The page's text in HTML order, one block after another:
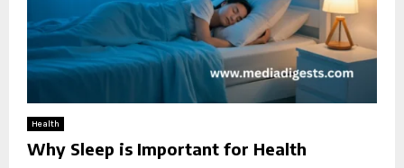
Health
Why Sleep is Important for Health